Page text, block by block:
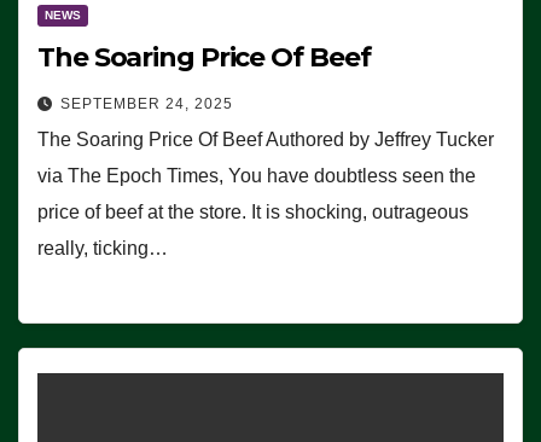
NEWS
The Soaring Price Of Beef
SEPTEMBER 24, 2025
The Soaring Price Of Beef Authored by Jeffrey Tucker
via The Epoch Times, You have doubtless seen the
price of beef at the store. It is shocking, outrageous
really, ticking…